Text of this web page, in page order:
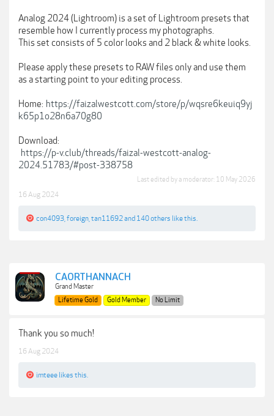
Analog 2024 (Lightroom) is a set of Lightroom presets that
resemble how I currently process my photographs.
This set consists of 5 color looks and 2 black & white looks.
Please apply these presets to RAW files only and use them
as a starting point to your editing process.
Home: https://faizalwestcott.com/store/p/wqsre6keuiq9yj
k65p1o28n6a70g80
Download:
https://p-v.club/threads/faizal-westcott-analog-
2024.51783/#post-338758
Last edited by a moderator: 10 May 2026
16 Aug 2024
con4093 foreign tan11692and 140 others like this.
CAORTHANNACH
Grand Master
Lifetime Gold
Gold Member No Limit
Thank you so much!
16 Aug 2024
imteee likes this.